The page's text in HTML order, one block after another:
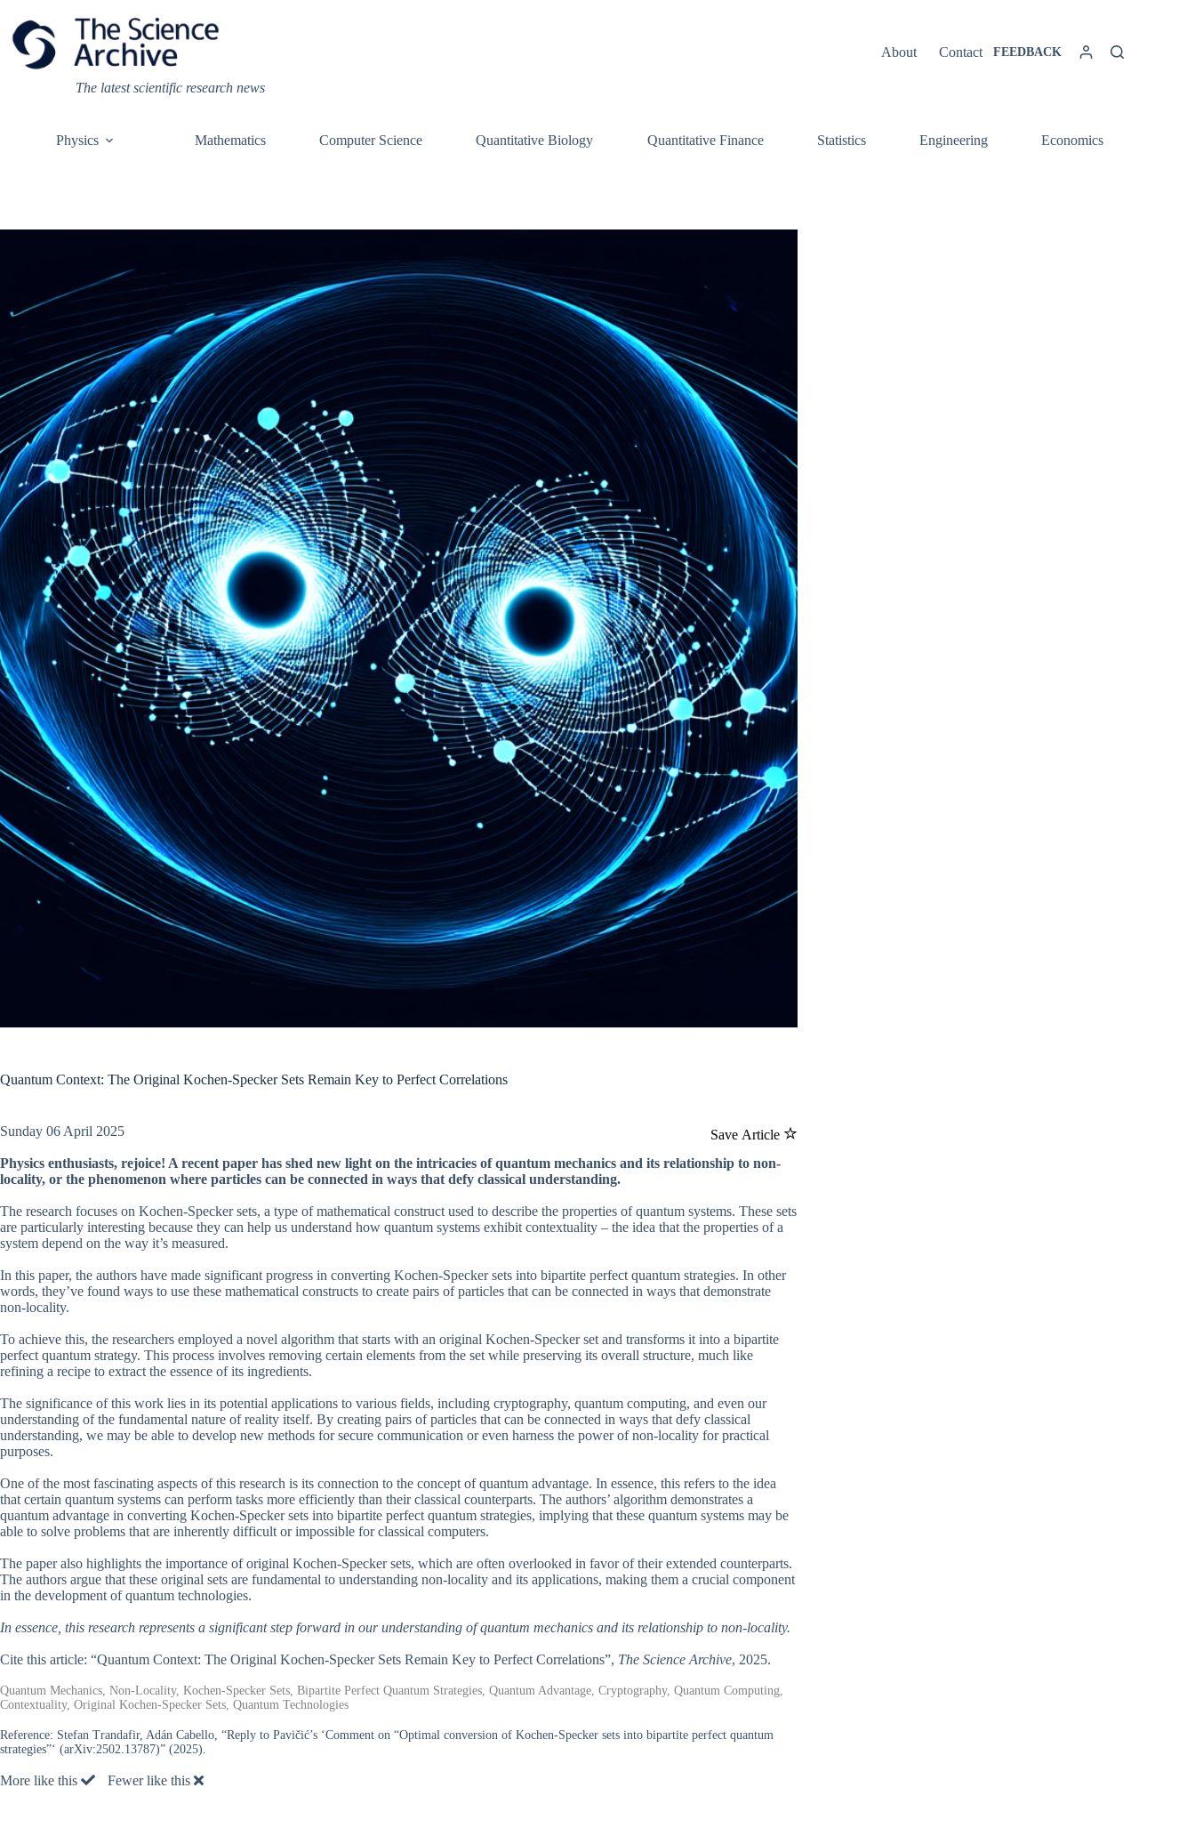
content
The latest scientific research news
About Contact FEEDBACK
Physics Mathematics Computer Science Quantitative Biology Quantitative Finance Statistics Engineering Economics
Quantum Context: The Original Kochen-Specker Sets Remain Key to Perfect Correlations
Save Article
Sunday 06 April 2025
Physics enthusiasts, rejoice! A recent paper has shed new light on the intricacies of quantum mechanics and its relationship to non-
locality, or the phenomenon where particles can be connected in ways that defy classical understanding.
The research focuses on Kochen-Specker sets, a type of mathematical construct used to describe the properties of quantum systems. These sets
are particularly interesting because they can help us understand how quantum systems exhibit contextuality – the idea that the properties of a
system depend on the way it’s measured.
In this paper, the authors have made significant progress in converting Kochen-Specker sets into bipartite perfect quantum strategies. In other
words, they’ve found ways to use these mathematical constructs to create pairs of particles that can be connected in ways that demonstrate
non-locality.
To achieve this, the researchers employed a novel algorithm that starts with an original Kochen-Specker set and transforms it into a bipartite
perfect quantum strategy. This process involves removing certain elements from the set while preserving its overall structure, much like
refining a recipe to extract the essence of its ingredients.
The significance of this work lies in its potential applications to various fields, including cryptography, quantum computing, and even our
understanding of the fundamental nature of reality itself. By creating pairs of particles that can be connected in ways that defy classical
understanding, we may be able to develop new methods for secure communication or even harness the power of non-locality for practical
purposes.
One of the most fascinating aspects of this research is its connection to the concept of quantum advantage. In essence, this refers to the idea
that certain quantum systems can perform tasks more efficiently than their classical counterparts. The authors’ algorithm demonstrates a
quantum advantage in converting Kochen-Specker sets into bipartite perfect quantum strategies, implying that these quantum systems may be
able to solve problems that are inherently difficult or impossible for classical computers.
The paper also highlights the importance of original Kochen-Specker sets, which are often overlooked in favor of their extended counterparts.
The authors argue that these original sets are fundamental to understanding non-locality and its applications, making them a crucial component
in the development of quantum technologies.
In essence, this research represents a significant step forward in our understanding of quantum mechanics and its relationship to non-locality.
Cite this article: “Quantum Context: The Original Kochen-Specker Sets Remain Key to Perfect Correlations”, The Science Archive, 2025.
Quantum Mechanics, Non-Locality, Kochen-Specker Sets, Bipartite Perfect Quantum Strategies, Quantum Advantage, Cryptography, Quantum Computing,
Contextuality, Original Kochen-Specker Sets, Quantum Technologies
Reference: Stefan Trandafir, Adán Cabello, “Reply to Pavičić’s ‘Comment on “Optimal conversion of Kochen-Specker sets into bipartite perfect quantum
strategies”‘ (arXiv:2502.13787)” (2025).
More like this Fewer like this